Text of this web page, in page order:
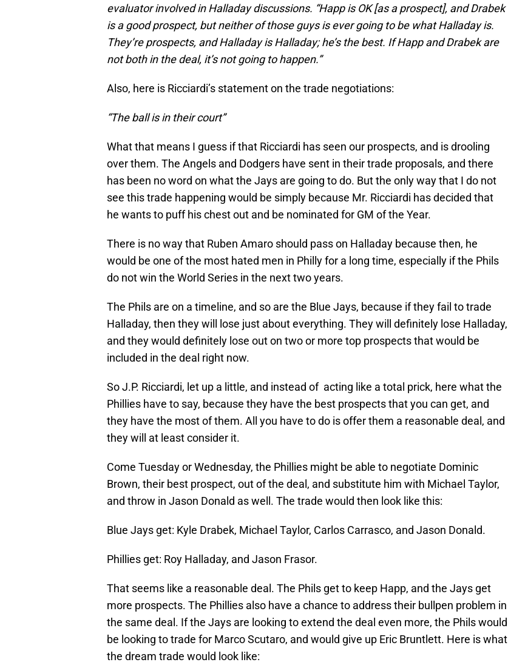
evaluator involved in Halladay discussions. “Happ is OK [as a prospect], and Drabek
is a good prospect, but neither of those guys is ever going to be what Halladay is.
They’re prospects, and Halladay is Halladay; he’s the best. If Happ and Drabek are
not both in the deal, it’s not going to happen.”
Also, here is Ricciardi’s statement on the trade negotiations:
“The ball is in their court”
What that means I guess if that Ricciardi has seen our prospects, and is drooling
over them. The Angels and Dodgers have sent in their trade proposals, and there
has been no word on what the Jays are going to do. But the only way that I do not
see this trade happening would be simply because Mr. Ricciardi has decided that
he wants to puff his chest out and be nominated for GM of the Year.
There is no way that Ruben Amaro should pass on Halladay because then, he
would be one of the most hated men in Philly for a long time, especially if the Phils
do not win the World Series in the next two years.
The Phils are on a timeline, and so are the Blue Jays, because if they fail to trade
Halladay, then they will lose just about everything. They will definitely lose Halladay,
and they would definitely lose out on two or more top prospects that would be
included in the deal right now.
So J.P. Ricciardi, let up a little, and instead of acting like a total prick, here what the
Phillies have to say, because they have the best prospects that you can get, and
they have the most of them. All you have to do is offer them a reasonable deal, and
they will at least consider it.
Come Tuesday or Wednesday, the Phillies might be able to negotiate Dominic
Brown, their best prospect, out of the deal, and substitute him with Michael Taylor,
and throw in Jason Donald as well. The trade would then look like this:
Blue Jays get: Kyle Drabek, Michael Taylor, Carlos Carrasco, and Jason Donald.
Phillies get: Roy Halladay, and Jason Frasor.
That seems like a reasonable deal. The Phils get to keep Happ, and the Jays get
more prospects. The Phillies also have a chance to address their bullpen problem in
the same deal. If the Jays are looking to extend the deal even more, the Phils would
be looking to trade for Marco Scutaro, and would give up Eric Bruntlett. Here is what
the dream trade would look like: